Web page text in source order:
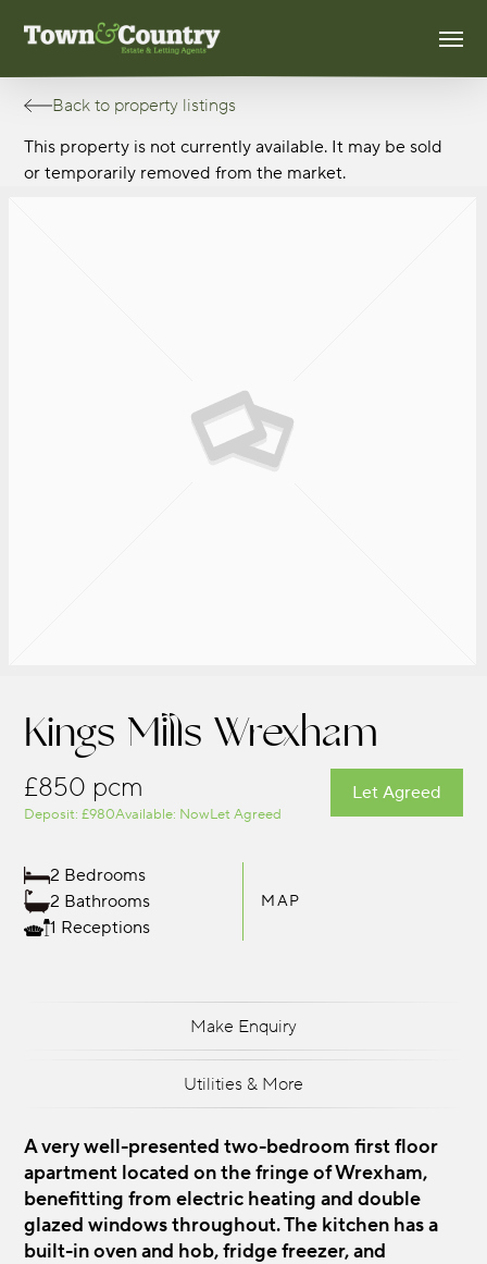
Back to property listings
This property is not currently available. It may be sold
or temporarily removed from the market.
Kings Mills Wrexham
Let Agreed
£850 pcm
Deposit: £980Available: NowLet Agreed
2 Bedrooms
2 Bathrooms
1 Receptions
MAP
Make Enquiry
Utilities & More
A very well-presented two-bedroom first floor
apartment located on the fringe of Wrexham,
benefitting from electric heating and double
glazed windows throughout. The kitchen has a
built-in oven and hob, fridge freezer, and